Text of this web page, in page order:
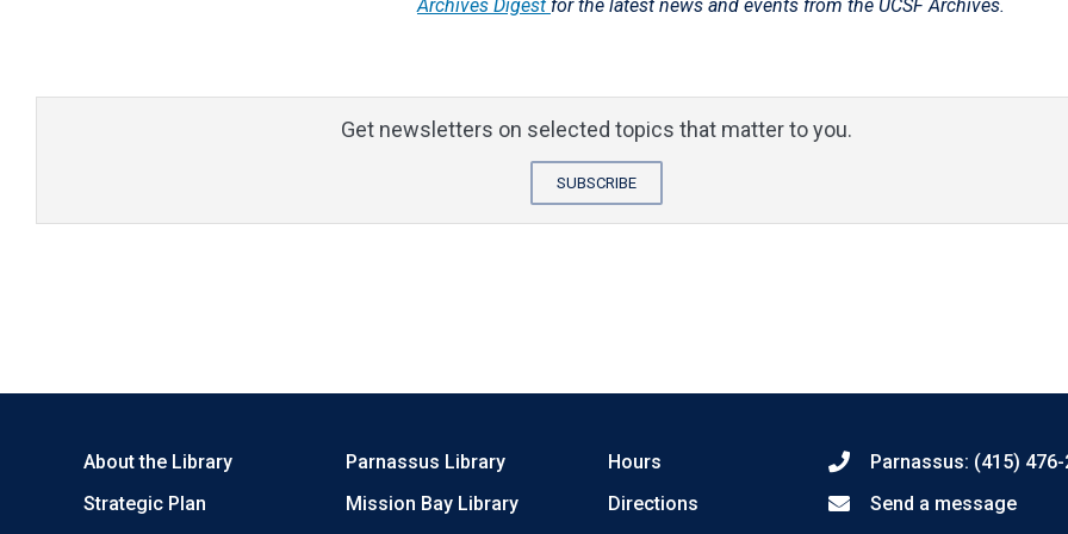
Archives Digest for the latest news and events from the UCSF Archives.
Get newsletters on selected topics that matter to you.
SUBSCRIBE
About the Library
Strategic Plan
Parnassus Library
Mission Bay Library
Hours
Directions
Parnassus: (415)
Send a message